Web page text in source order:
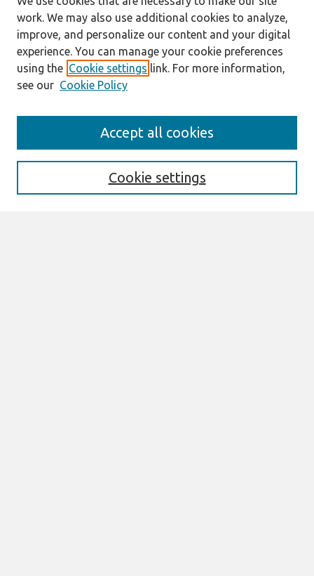
Enter search terms:
work. We may also use additional cookies to analyze,
improve, and personalize our content and your digital
experience. You can manage your cookie preferences
using the Cookie settings link. For more information,
see our Cookie Policy
Cookie settings
Accept all cookies